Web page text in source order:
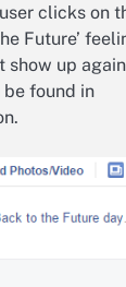
clicks on
Future’
show up
be found in